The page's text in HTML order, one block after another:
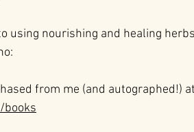
using nourishing and healing
from me (and autographed!)
books